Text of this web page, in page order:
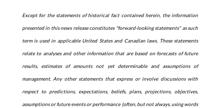
Except for the statements of historical fact contained herein, the information
presented in this news release constitutes "forward-looking statements" as such
term is used in applicable United States and Canadian laws. These statements
relate to analyses and other information that are based on forecasts of future
results, estimates of amounts not yet determinable and assumptions of
management. Any other statements that express or involve discussions with
respect to predictions, expectations, beliefs, plans, projections, objectives,
assumptions or future events or performance (often, but not always, using words